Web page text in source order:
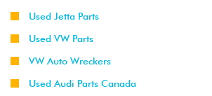
Used Jetta Parts
Used VW Parts
VW Auto Wreckers
Used Audi Parts Canada